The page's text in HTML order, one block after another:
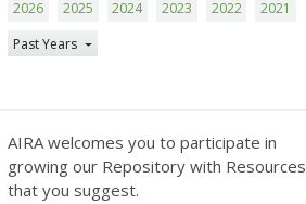
2026 2025 2024 2023 2022
2021
Past Years
AIRA welcomes you to participate in
growing our Repository with Resources
that you suggest.